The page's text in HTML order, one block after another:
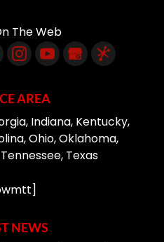
The Web
AREA
Indiana, Kentucky,
Ohio, Oklahoma,
Texas
NEWS